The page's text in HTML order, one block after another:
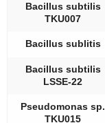
Bacillus subtilis
TKU007
Bacillus sublitis
Bacillus subtilis
LSSE-22
Pseudomonas sp.
TKU015